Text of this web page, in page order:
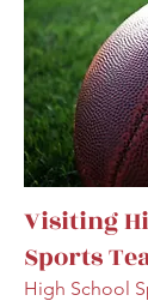
Visiting
Sports
High School